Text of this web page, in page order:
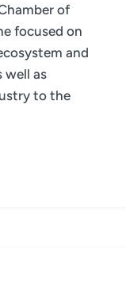
of
focused on
and
well as
to the